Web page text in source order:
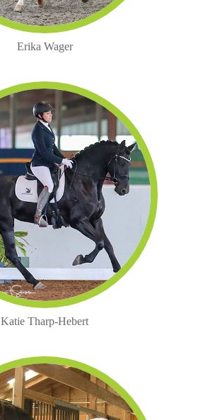
Erika Wager
Katie Tharp-Hebert